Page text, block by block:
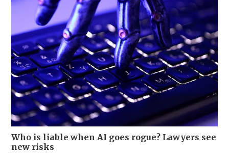
Who is liable when AI goes rogue? Lawyers see
new risks